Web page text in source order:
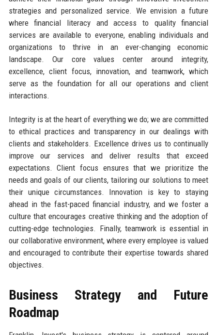
strategies and personalized service. We envision a future
where financial literacy and access to quality financial
services are available to everyone, enabling individuals and
organizations to thrive in an ever-changing economic
landscape. Our core values center around integrity,
excellence, client focus, innovation, and teamwork, which
serve as the foundation for all our operations and client
interactions.
Integrity is at the heart of everything we do; we are committed
to ethical practices and transparency in our dealings with
clients and stakeholders. Excellence drives us to continually
improve our services and deliver results that exceed
expectations. Client focus ensures that we prioritize the
needs and goals of our clients, tailoring our solutions to meet
their unique circumstances. Innovation is key to staying
ahead in the fast-paced financial industry, and we foster a
culture that encourages creative thinking and the adoption of
cutting-edge technologies. Finally, teamwork is essential in
our collaborative environment, where every employee is valued
and encouraged to contribute their expertise towards shared
objectives.
Business Strategy and Future
Roadmap